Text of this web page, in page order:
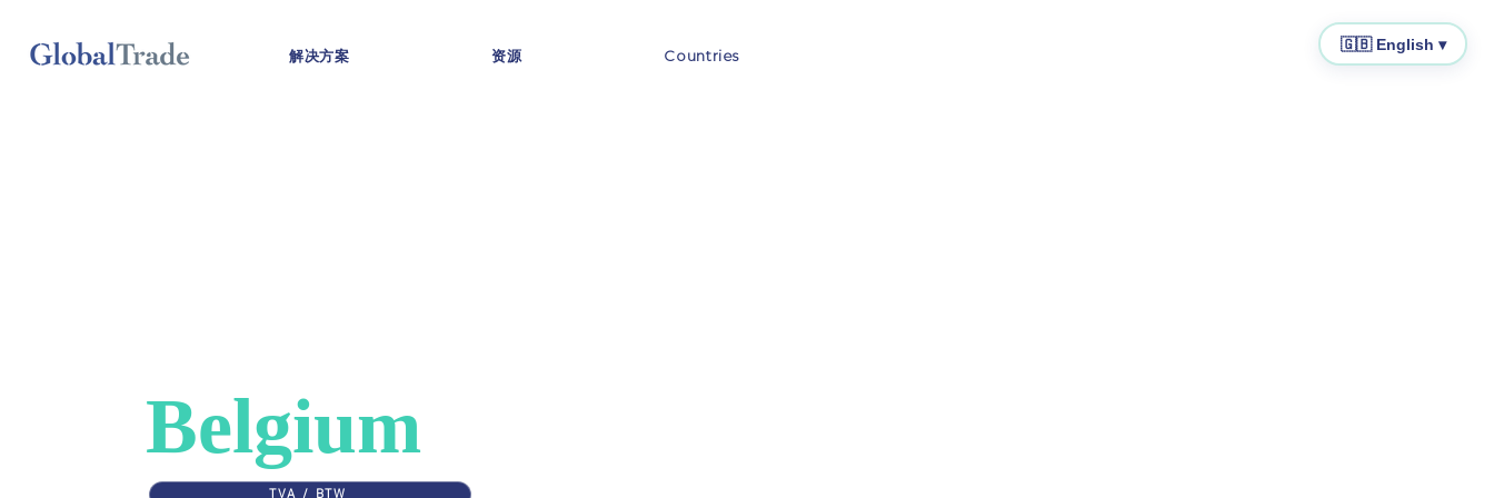
解决方案 资源 Countries
Belgium
TVA / BTW
🇬🇧 English ▾